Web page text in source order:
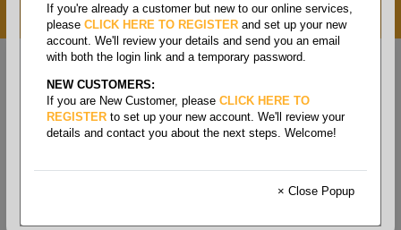
MENU
Home / Folio size printing paper & roll stock /
stock
/ Form bond white rolls 15#
Form Bond White Rolls 15#
If you're already a customer but new to our online services,
please CLICK HERE TO REGISTER and set up your new
account. We'll review your details and send you an email
with both the login link and a temporary password.
NEW CUSTOMERS:
If you are New Customer, please CLICK HERE TO
REGISTER to set up your new account. We'll review your
details and contact you about the next steps. Welcome!
× Close Popup